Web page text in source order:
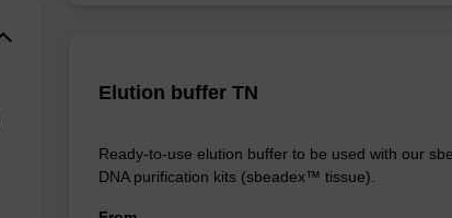
Elution buffer TN
Ready-to-use elution buffer to be used with our
DNA purification kits (sbeadex™ tissue).